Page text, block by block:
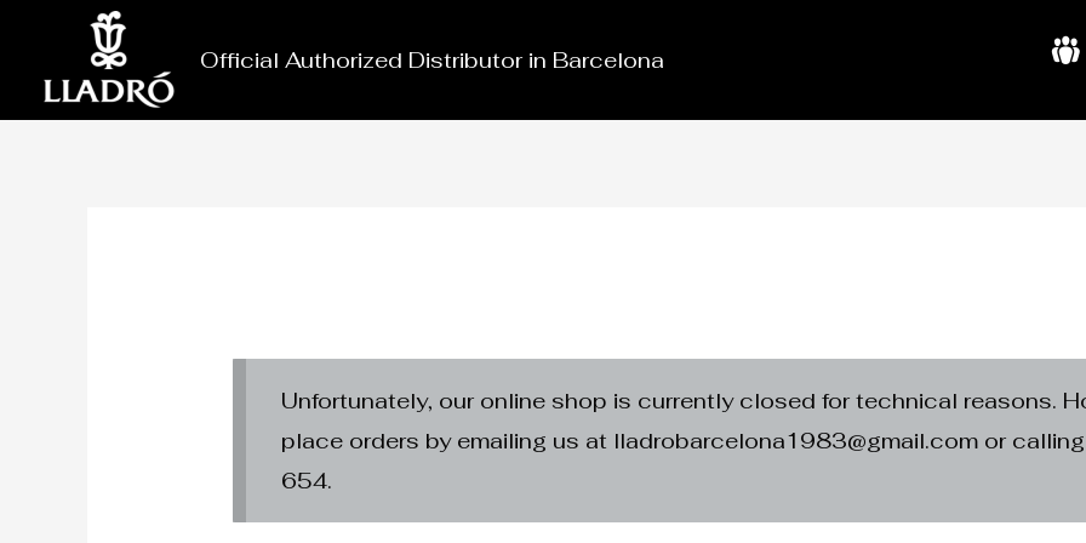
content
Official Authorized Distributor in Barcelona A
u
Unfortunately, our online shop is currently closed for technical reasons.
place orders by emailing us at lladrobarcelona1983@gmail.com or
654.